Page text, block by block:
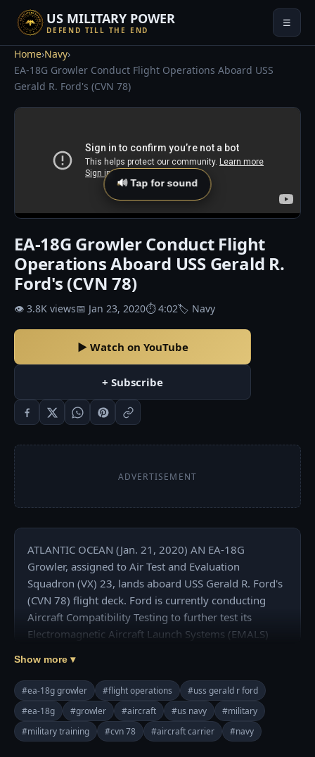
US MILITARY POWER
DEFEND TILL THE END
☰
Home›Navy›
EA-18G Growler Conduct Flight Operations Aboard USS
Gerald R. Ford's (CVN 78)
🔊 Tap for sound
EA-18G Growler Conduct Flight
Operations Aboard USS Gerald R.
Ford's (CVN 78)
👁 3.8K views📅 Jan 23, 2020⏱ 4:02🏷 Navy
▶ Watch on YouTube
+ Subscribe
ADVERTISEMENT
ATLANTIC OCEAN (Jan. 21, 2020) AN EA-18G
Growler, assigned to Air Test and Evaluation
Squadron (VX) 23, lands aboard USS Gerald R. Ford's
(CVN 78) flight deck. Ford is currently conducting
Aircraft Compatibility Testing to further test its
Electromagnetic Aircraft Launch Systems (EMALS)
Credit: U.S. Navy Video by Mass Communication
Specialist Seaman Jesus O. Aguiar, and 3rd Class
Zachary Melvin
=========================================
Show more ▾
#ea-18g growler #flight operations
#uss gerald r ford
#ea-18g
#growler #aircraft #us navy
#military
#military training
#cvn 78 #aircraft carrier #navy